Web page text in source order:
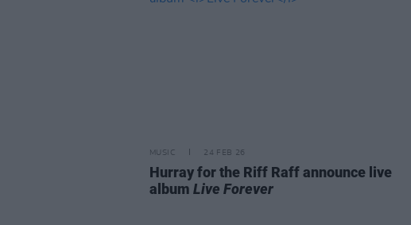
MUSIC 24 FEB 26
Hurray for the Riff Raff announce live
album Live Forever